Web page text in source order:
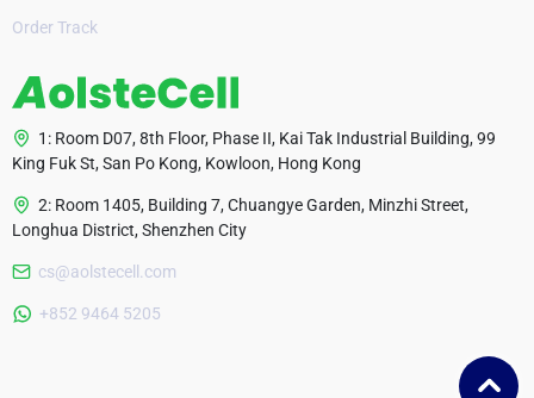
Order Track
1: Room D07, 8th Floor, Phase II, Kai Tak Industrial Building, 99
King Fuk St, San Po Kong, Kowloon, Hong Kong
2: Room 1405, Building 7, Chuangye Garden, Minzhi Street,
Longhua District, Shenzhen City
cs@aolstecell.com
+852 9464 5205